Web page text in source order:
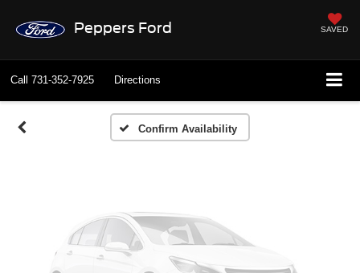
Peppers Ford SAVED
Call 731-352-7925 Directions
Confirm Availability
Vehicle Photos
Please Check Back Soon